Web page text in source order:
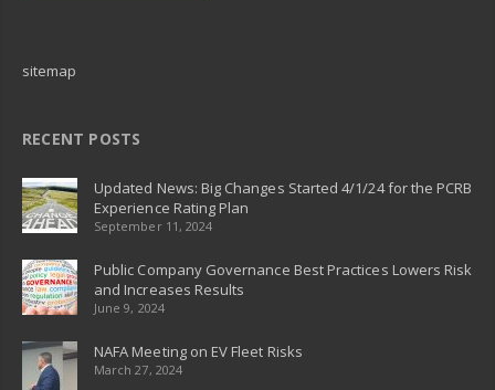
sitemap
RECENT POSTS
Updated News: Big Changes Started 4/1/24 for the PCRB
Experience Rating Plan
September 11, 2024
Public Company Governance Best Practices Lowers Risk
and Increases Results
June 9, 2024
NAFA Meeting on EV Fleet Risks
March 27, 2024